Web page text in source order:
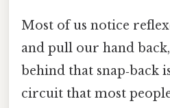
Most of us notice
and pull our hand
behind that snap‑back
circuit that most